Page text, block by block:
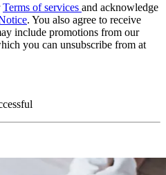
Terms of services and acknowledge
. You also agree to receive
include promotions from our
you can unsubscribe from at